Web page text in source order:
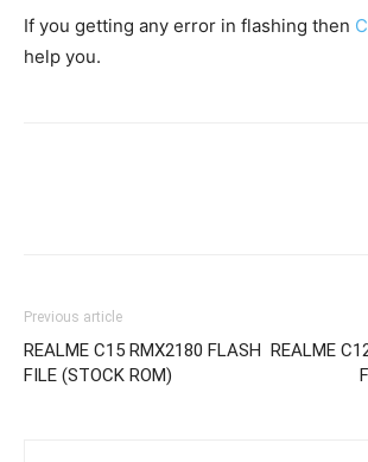
If you getting any error in flashing then
help you.
Previous article
REALME C15 RMX2180 FLASH
FILE (STOCK ROM)
REALME